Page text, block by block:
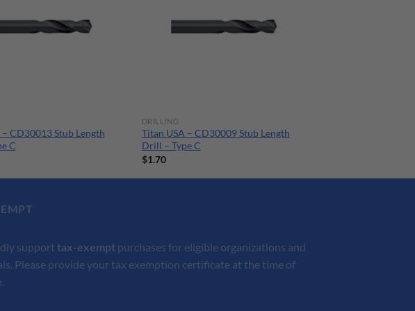
CD30013 Stub Length
C
DRILLING
Titan USA – CD30009 Stub Length
Drill – Type C
$1.70
support tax-exempt purchases for eligible organizations and
Please provide your tax exemption certificate at the time of